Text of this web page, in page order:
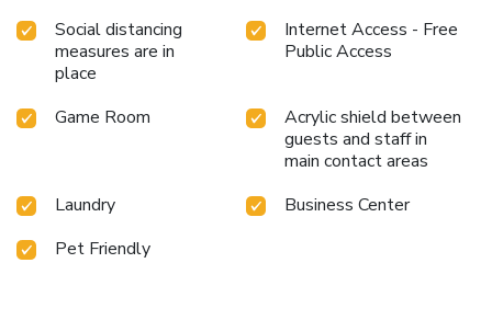
Social distancing
measures are in
place
Internet Access - Free
Public Access
Game Room
Acrylic shield between
guests and staff in
main contact areas
Laundry
Business Center
Pet Friendly